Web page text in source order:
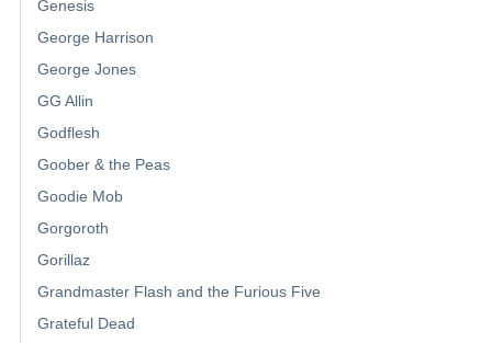
Genesis
George Harrison
George Jones
GG Allin
Godflesh
Goober & the Peas
Goodie Mob
Gorgoroth
Gorillaz
Grandmaster Flash and the Furious Five
Grateful Dead